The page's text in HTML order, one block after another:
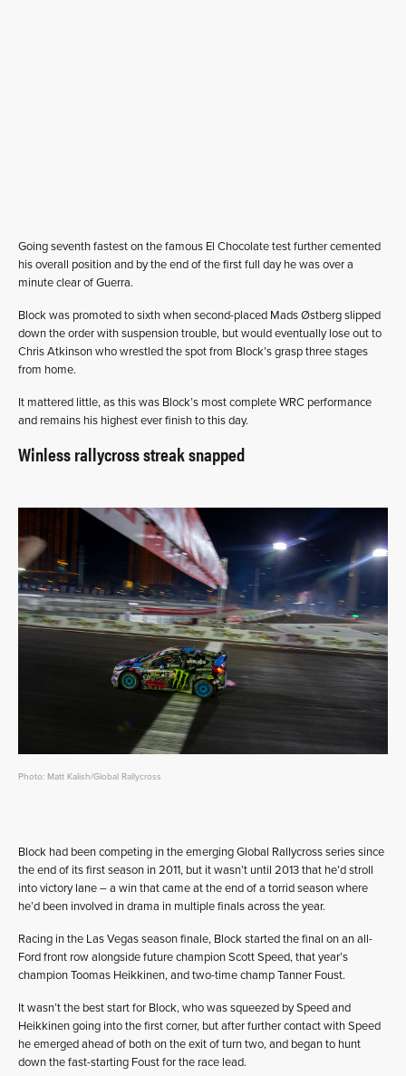
Going seventh fastest on the famous El Chocolate test further cemented
his overall position and by the end of the first full day he was over a
minute clear of Guerra.
Block was promoted to sixth when second-placed Mads Østberg slipped
down the order with suspension trouble, but would eventually lose out to
Chris Atkinson who wrestled the spot from Block’s grasp three stages
from home.
It mattered little, as this was Block’s most complete WRC performance
and remains his highest ever finish to this day.
Winless rallycross streak snapped
Photo: Matt Kalish/Global Rallycross
Block had been competing in the emerging Global Rallycross series since
the end of its first season in 2011, but it wasn’t until 2013 that he’d stroll
into victory lane – a win that came at the end of a torrid season where
he’d been involved in drama in multiple finals across the year.
Racing in the Las Vegas season finale, Block started the final on an all-
Ford front row alongside future champion Scott Speed, that year’s
champion Toomas Heikkinen, and two-time champ Tanner Foust.
It wasn’t the best start for Block, who was squeezed by Speed and
Heikkinen going into the first corner, but after further contact with Speed
he emerged ahead of both on the exit of turn two, and began to hunt
down the fast-starting Foust for the race lead.